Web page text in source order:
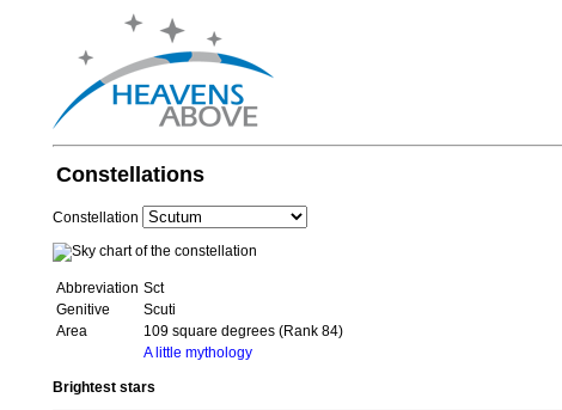
Constellations
Constellation
Abbreviation Sct
Genitive
Scuti
Area
109 square degrees (Rank 84)
A little mythology
Brightest stars